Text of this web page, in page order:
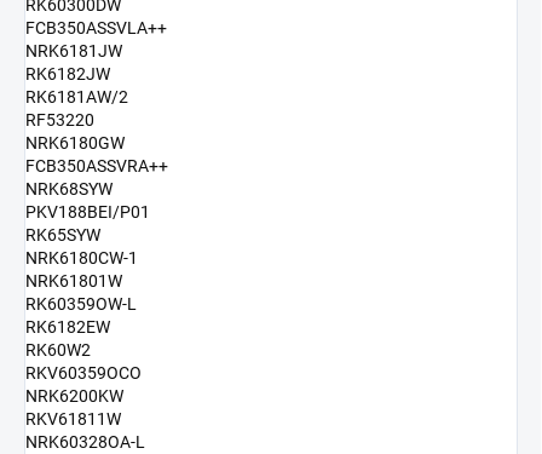
RK60300DW
FCB350ASSVLA++
NRK6181JW
RK6182JW
RK6181AW/2
RF53220
NRK6180GW
FCB350ASSVRA++
NRK68SYW
PKV188BEI/P01
RK65SYW
NRK6180CW-1
NRK61801W
RK60359OW-L
RK6182EW
RK60W2
RKV60359OCO
NRK6200KW
RKV61811W
NRK60328OA-L